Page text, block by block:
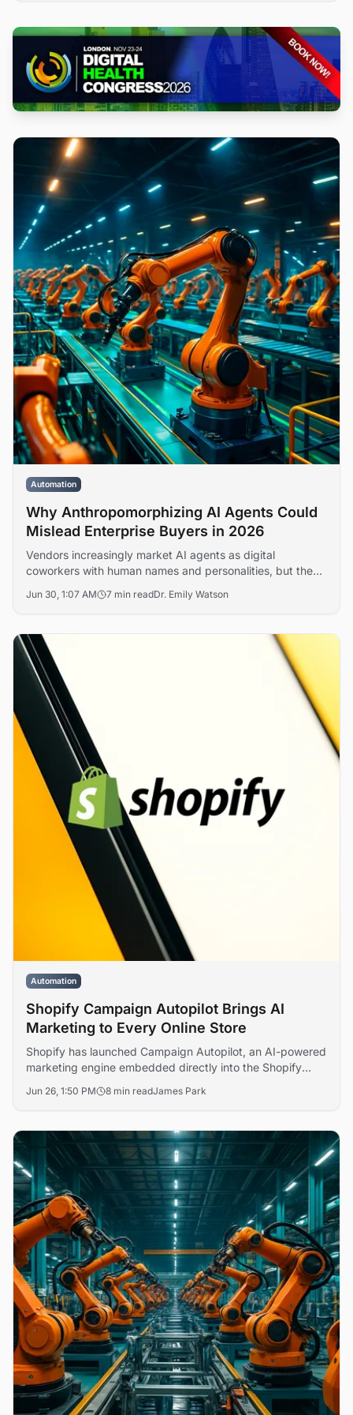
Automation
Why Anthropomorphizing AI Agents Could
Mislead Enterprise Buyers in 2026
Vendors increasingly market AI agents as digital
coworkers with human names and personalities, but the
and workforce restructuring. Analysts warn that the
across enterprise IT.
Jun 30, 1:07 AM 7 min readDr. Emily Watson
Automation
Shopify Campaign Autopilot Brings AI
Marketing to Every Online Store
Shopify has launched Campaign Autopilot, an AI-powered
marketing engine embedded directly into the Shopify
Shop, and email — autonomously adjusting budgets and
Jun 26, 1:50 PM 8 min readJames Park